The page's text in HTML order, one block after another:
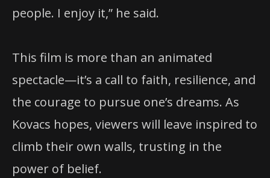
people. I enjoy it,” he said.
This film is more than an animated
spectacle—it’s a call to faith, resilience, and
the courage to pursue one’s dreams. As
Kovacs hopes, viewers will leave inspired to
climb their own walls, trusting in the
power of belief.